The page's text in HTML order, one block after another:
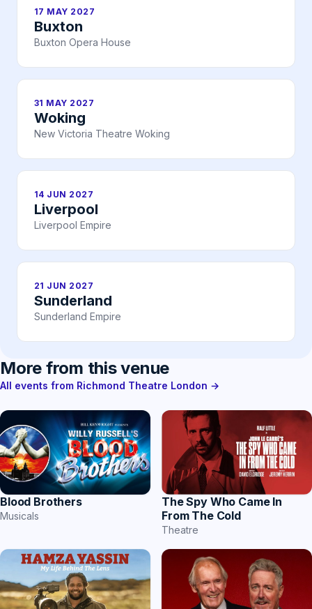
17 MAY 2027
Buxton
Buxton Opera House
31 MAY 2027
Woking
New Victoria Theatre Woking
14 JUN 2027
Liverpool
Liverpool Empire
21 JUN 2027
Sunderland
Sunderland Empire
More from this venue
All events from Richmond Theatre London →
Blood Brothers
Musicals
The Spy Who Came In
From The Cold
Theatre